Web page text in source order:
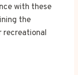
with these
the
recreational